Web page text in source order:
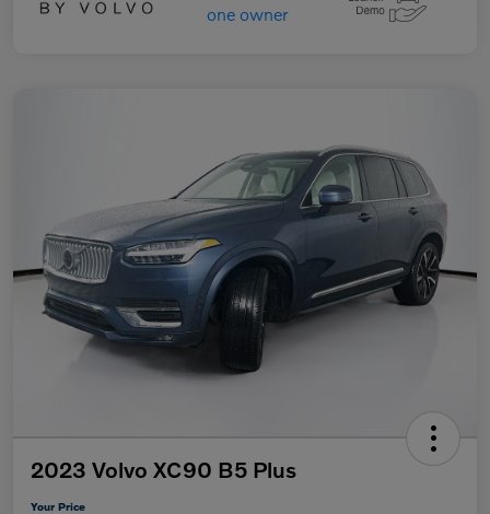
2023 Volvo XC90 B5 Plus
Your Price